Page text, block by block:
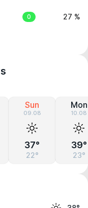
0 27 %
Sun
09.08
37°
22°
Mon
10.08
39°
23°